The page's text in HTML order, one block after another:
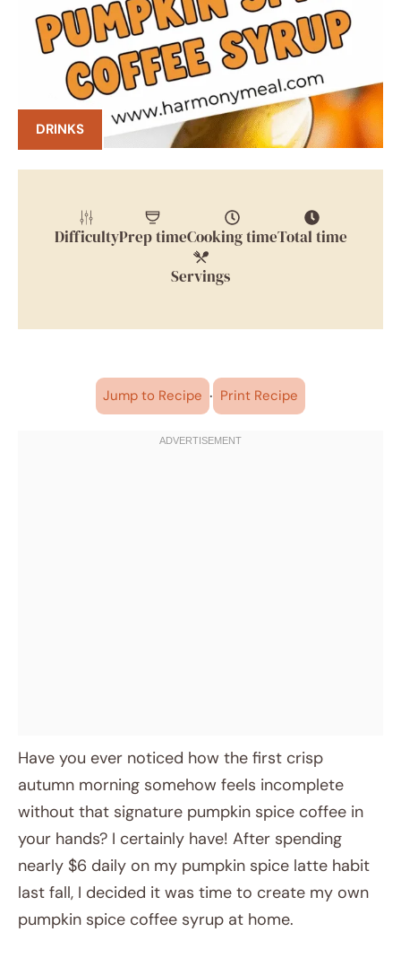
DRINKS
DifficultyPrep timeCooking timeTotal time
Servings
Jump to Recipe · Print Recipe
Have you ever noticed how the first crisp
autumn morning somehow feels incomplete
without that signature pumpkin spice coffee in
your hands? I certainly have! After spending
nearly $6 daily on my pumpkin spice latte habit
last fall, I decided it was time to create my own
pumpkin spice coffee syrup at home.